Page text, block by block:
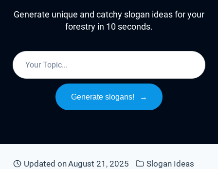
Generate unique and catchy slogan ideas for your
forestry in 10 seconds.
Generate slogans! →
Updated onAugust 21, 2025 Slogan Ideas